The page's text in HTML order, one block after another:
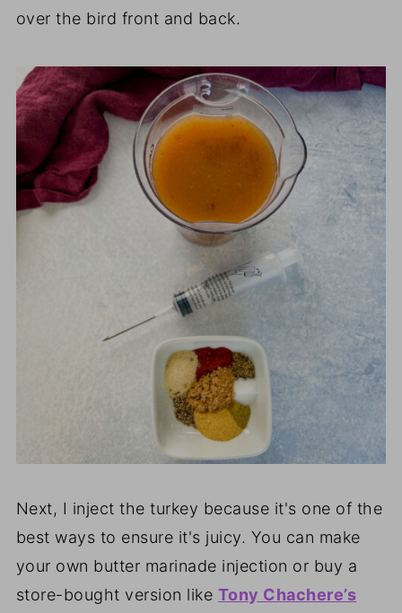
over the bird front and back.
Next, I inject the turkey because it's one of the
best ways to ensure it's juicy. You can make
your own butter marinade injection or buy a
store-bought version like Tony Chachere’s